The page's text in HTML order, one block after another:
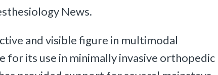
News.
and visible figure in multimodal
for its use in minimally invasive orthopedic